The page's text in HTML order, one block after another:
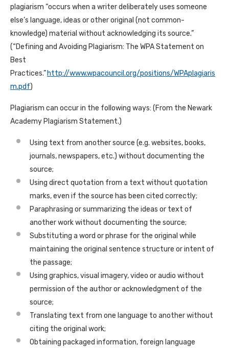
plagiarism “occurs when a writer deliberately uses someone
else’s language, ideas or other original (not common-
knowledge) material without acknowledging its source.”
(“Defining and Avoiding Plagiarism: The WPA Statement on
Best
Practices.” http://www.wpacouncil.org/positions/WPAplagiaris
m.pdf)
Plagiarism can occur in the following ways: (From the Newark
Academy Plagiarism Statement.)
Using text from another source (e.g. websites, books,
journals, newspapers, etc.) without documenting the
source;
Using direct quotation from a text without quotation
marks, even if the source has been cited correctly;
Paraphrasing or summarizing the ideas or text of
another work without documenting the source;
Substituting a word or phrase for the original while
maintaining the original sentence structure or intent of
the passage;
Using graphics, visual imagery, video or audio without
permission of the author or acknowledgment of the
source;
Translating text from one language to another without
citing the original work;
Obtaining packaged information, foreign language